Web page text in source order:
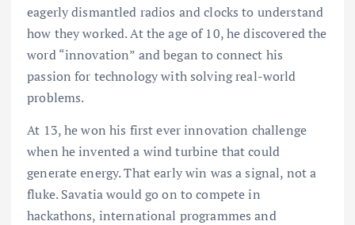
eagerly dismantled radios and clocks to understand
how they worked. At the age of 10, he discovered the
word “innovation” and began to connect his
passion for technology with solving real-world
problems.
At 13, he won his first ever innovation challenge
when he invented a wind turbine that could
generate energy. That early win was a signal, not a
fluke. Savatia would go on to compete in
hackathons, international programmes and